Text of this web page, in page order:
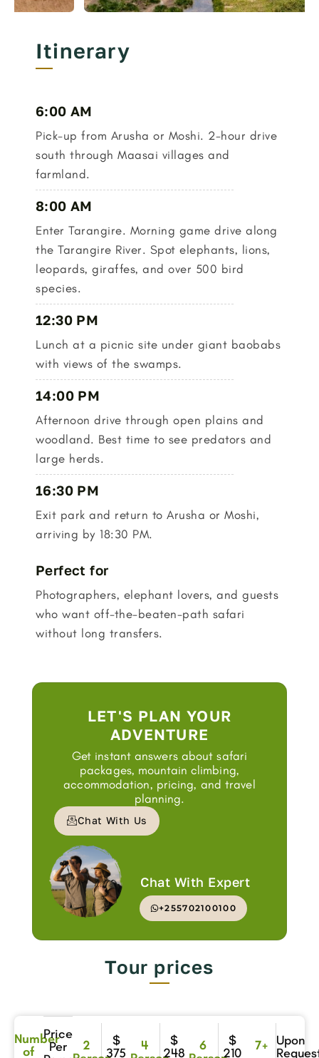
Itinerary
6:00 AM
Pick-up from Arusha or Moshi. 2-hour drive
south through Maasai villages and
farmland.
8:00 AM
Enter Tarangire. Morning game drive along
the Tarangire River. Spot elephants, lions,
leopards, giraffes, and over 500 bird
species.
12:30 PM
Lunch at a picnic site under giant baobabs
with views of the swamps.
14:00 PM
Afternoon drive through open plains and
woodland. Best time to see predators and
large herds.
16:30 PM
Exit park and return to Arusha or Moshi,
arriving by 18:30 PM.
Perfect for
Photographers, elephant lovers, and guests
who want off-the-beaten-path safari
without long transfers.
LET'S PLAN YOUR
ADVENTURE
Get instant answers about safari
packages, mountain climbing,
accommodation, pricing, and travel
planning.
Chat With Us
Chat With Expert
+255702100100
Tour prices
Number
of
Price
Per
2
$
375
4
$
248
6
$
210
7+
Upon